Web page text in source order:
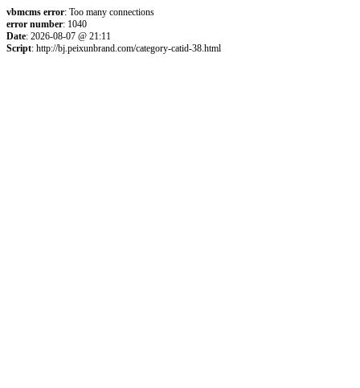
vbmcms error: Too many connections
error number: 1040
Date: 2026-08-07 @ 21:11
Script: http://bj.peixunbrand.com/category-catid-38.html